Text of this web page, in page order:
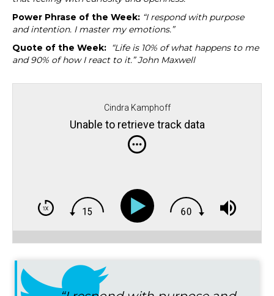
Power Phrase of the Week: “I respond with purpose
and intention. I master my emotions.”
Quote of the Week: “Life is 10% of what happens to me
and 90% of how I react to it.” John Maxwell
Cindra Kamphoff
Unable to retrieve track data